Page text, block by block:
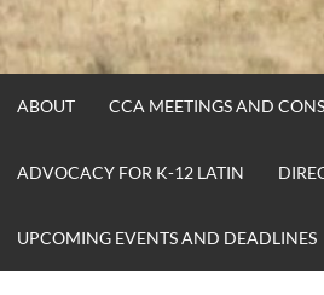
ABOUT CCA MEETINGS AND
ADVOCACY FOR K-12 LATIN
UPCOMING EVENTS AND DEADLINES